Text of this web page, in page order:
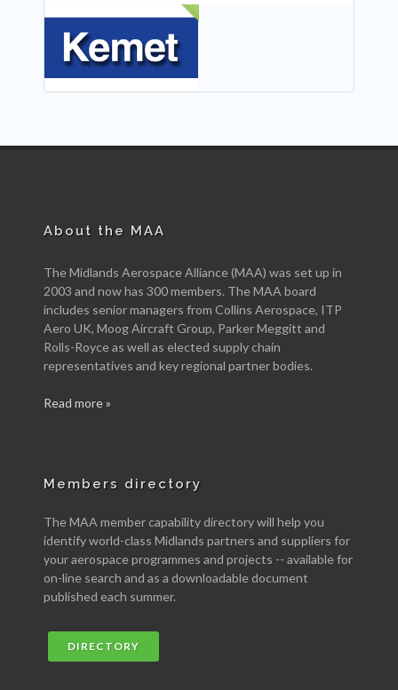
About the MAA
The Midlands Aerospace Alliance (MAA) was set up in
2003 and now has 300 members. The MAA board
includes senior managers from Collins Aerospace, ITP
Aero UK, Moog Aircraft Group, Parker Meggitt and
Rolls-Royce as well as elected supply chain
representatives and key regional partner bodies.
Read more »
Members directory
The MAA member capability directory will help you
identify world-class Midlands partners and suppliers for
your aerospace programmes and projects -- available for
on-line search and as a downloadable document
published each summer.
DIRECTORY